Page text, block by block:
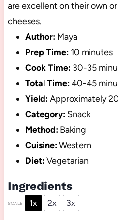
are excellent on their own
cheeses.
Author: Maya
Prep Time: 10 minutes
Cook Time: 30-35
Total Time:40-45
Yield:Approximately20
Category: Snack
Method: Baking
Cuisine:Western
Diet:Vegetarian
Ingredients
SCALE 1x 2x 3x